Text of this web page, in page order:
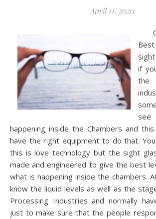
April 11, 2020
if
the
happening inside the Chambers and
have the right equipment to do that.
this is love technology but the sight
made and engineered to give the best
what is happening inside the chambers.
know the liquid levels as well as the
Processing Industries and normally
just to make sure that the people